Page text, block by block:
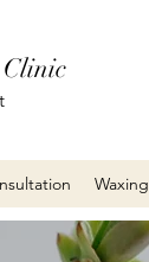
Clinic
Waxing